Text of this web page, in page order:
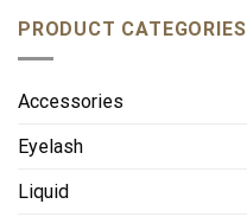
PRODUCT CATEGORIES
Accessories
Eyelash
Liquid